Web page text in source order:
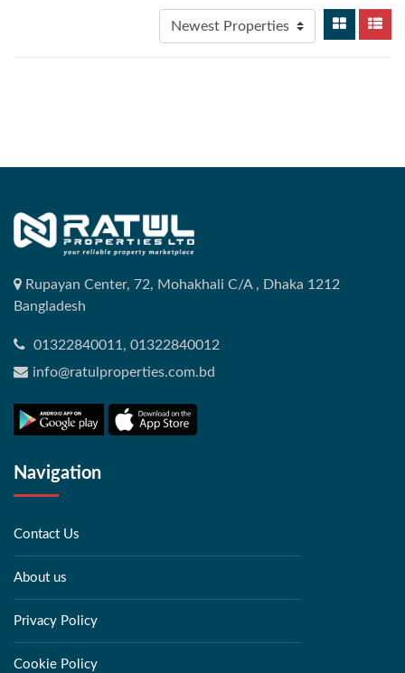
Rupayan Center, 72, Mohakhali C/A , Dhaka 1212
Bangladesh
01322840011, 01322840012
info@ratulproperties.com.bd
Navigation
Contact Us
About us
Privacy Policy
Cookie Policy